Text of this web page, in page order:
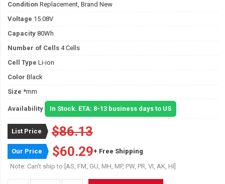
Condition Replacement, Brand New
Voltage 15.08V
Capacity 80Wh
Number of Cells 4 Cells
Cell Type Li-ion
Color Black
Size *mm
Availability In Stock. ETA: 8-13 business days to US
List Price $86.13
Our Price $60.29+ Free Shipping
Note: Can't ship to [AS, FM, GU, MH, MP, PW, PR, VI, AK, HI]